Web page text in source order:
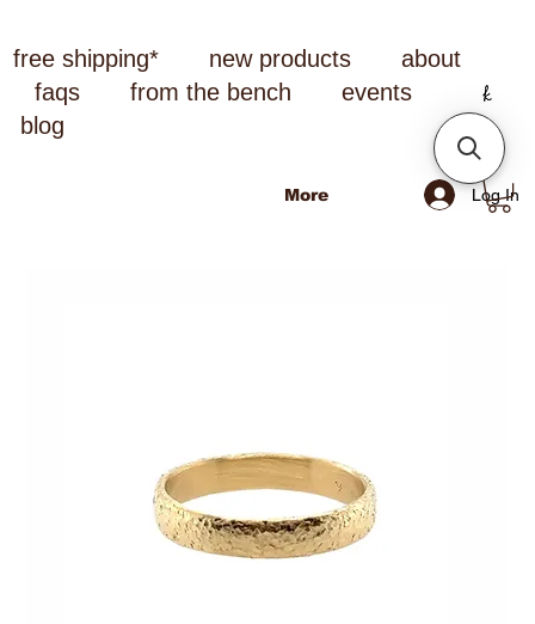
free shipping* new products
about
faqs
from the bench
events
blog
Log In
More